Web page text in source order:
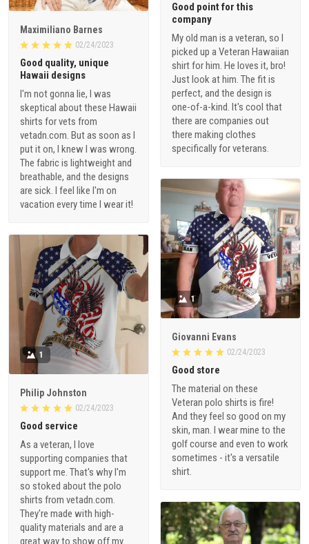
Good point for this
company
My old man is a veteran, so I
picked up a Veteran Hawaiian
shirt for him. He loves it, bro!
Just look at him. The fit is
perfect, and the design is
one-of-a-kind. It's cool that
there are companies out
there making clothes
specifically for veterans.
Maximiliano Barnes
02/24/2023
Good quality, unique
Hawaii designs
I'm not gonna lie, I was
skeptical about these Hawaii
shirts for vets from
vetadn.com. But as soon as I
put it on, I knew I was wrong.
The fabric is lightweight and
breathable, and the designs
are sick. I feel like I'm on
vacation every time I wear it!
1
Giovanni Evans
02/24/2023
Good store
The material on these
Veteran polo shirts is fire!
And they feel so good on my
skin, man. I wear mine to the
golf course and even to work
sometimes - it's a versatile
shirt.
1
Philip Johnston
02/24/2023
Good service
As a veteran, I love
supporting companies that
support me. That's why I'm
so stoked about the polo
shirts from vetadn.com.
They're made with high-
quality materials and are a